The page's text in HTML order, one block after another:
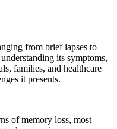
from brief lapses to
its symptoms,
families, and healthcare
it presents.
of memory loss, most